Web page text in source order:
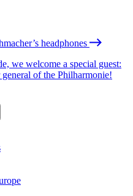
headphones
we welcome a special guest:
of the Philharmonie!